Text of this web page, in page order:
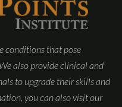
conditions that pose
also provide clinical and
to upgrade their skills and
you can also visit our